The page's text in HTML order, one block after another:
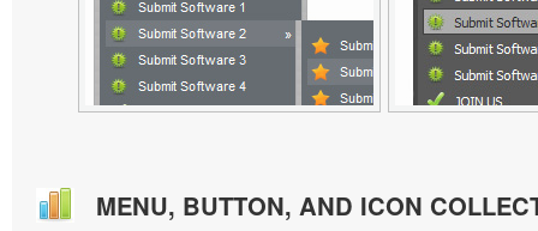
MENU, BUTTON, AND ICON